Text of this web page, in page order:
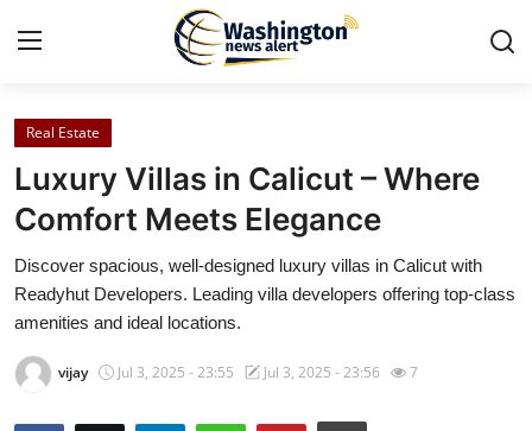
Home
Press Release
Contact
Travel
Privacy Policy
Real Estate
Luxury Villas in Calicut – Where
Comfort Meets Elegance
Discover spacious, well-designed luxury villas in Calicut with
Readyhut Developers. Leading villa developers offering top-class
amenities and ideal locations.
vijay Jul 3, 2025 - 23:55 Jul 3, 2025 - 23:56 7